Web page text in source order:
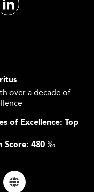
over a decade of
of Excellence: Top
Score: 480 ‰